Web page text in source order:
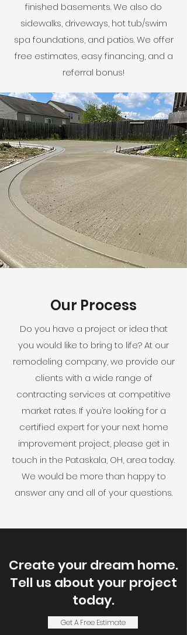
finished basements. We also do
sidewalks, driveways, hot tub/swim
spa foundations, and patios. We offer
free estimates, easy financing, and a
referral bonus!
Our Process
Do you have a project or idea that
you would like to bring to life? At our
remodeling company, we provide our
clients with a wide range of
contracting services at competitive
market rates. If you’re looking for a
certified expert for your next home
improvement project, please get in
touch in the Pataskala, OH, area today.
We would be more than happy to
answer any and all of your questions.
Create your dream home.
Tell us about your project
today.
Get A Free Estimate